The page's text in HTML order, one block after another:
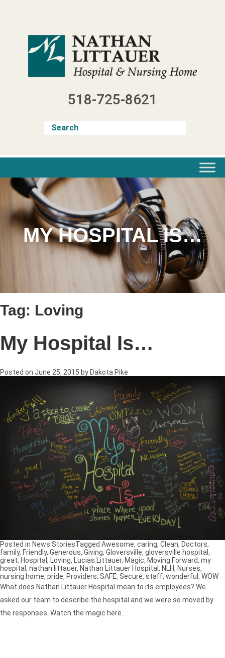
518-725-8621
MY HOSPITAL IS…
Tag: Loving
My Hospital Is…
Posted on June 25, 2015 by Dakota Pike
What does Nathan Littauer Hospital mean to its employees? We
asked our team to describe the hospital and we were so moved by
the responses. Watch the magic here…
Posted in News StoriesTagged Awesome, caring, Clean, Doctors,
family, Friendly, Generous, Giving, Gloversville, gloversville hospital ,
great, Hospital , Loving, Lucias Littauer, Magic, Moving Forward, my
hospital , nathan littauer, Nathan Littauer Hospital , NLH, Nurses,
nursing home, pride, Providers, SAFE, Secure, staff, wonderful , WOW